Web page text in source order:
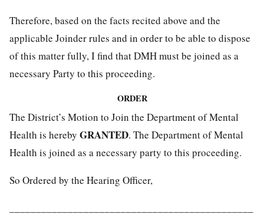
Therefore, based on the facts recited above and the
applicable Joinder rules and in order to be able to dispose
of this matter fully, I find that DMH must be joined as a
necessary Party to this proceeding.
ORDER
The District’s Motion to Join the Department of Mental
Health is hereby GRANTED. The Department of Mental
Health is joined as a necessary party to this proceeding.
So Ordered by the Hearing Officer,